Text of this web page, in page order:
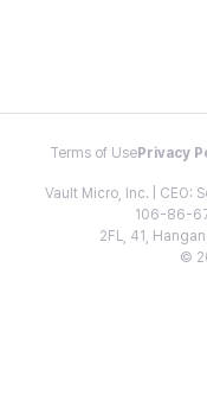
Terms of Use Privacy
Vault Micro, Inc. | CEO:
106-86-
2FL, 41,
©